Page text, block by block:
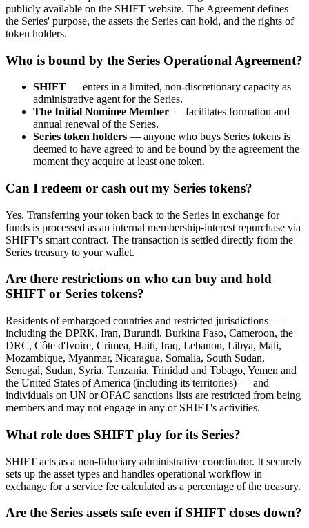
publicly available on the SHIFT website. The Agreement defines
the Series' purpose, the assets the Series can hold, and the rights of
token holders.
Who is bound by the Series Operational Agreement?
SHIFT — enters in a limited, non-discretionary capacity as
administrative agent for the Series.
The Initial Nominee Member — facilitates formation and
annual renewal of the Series.
Series token holders — anyone who buys Series tokens is
deemed to have agreed to and be bound by the agreement the
moment they acquire at least one token.
Can I redeem or cash out my Series tokens?
Yes. Transferring your token back to the Series in exchange for
funds is processed as an internal membership-interest repurchase via
SHIFT's smart contract. The transaction is settled directly from the
Series treasury to your wallet.
Are there restrictions on who can buy and hold
SHIFT or Series tokens?
Residents of embargoed countries and restricted jurisdictions —
including the DPRK, Iran, Burundi, Burkina Faso, Cameroon, the
DRC, Côte d'Ivoire, Crimea, Haiti, Iraq, Lebanon, Libya, Mali,
Mozambique, Myanmar, Nicaragua, Somalia, South Sudan,
Senegal, Sudan, Syria, Tanzania, Trinidad and Tobago, Yemen and
the United States of America (including its territories) — and
individuals on UN or OFAC sanctions lists are restricted from being
members and may not engage in any of SHIFT's activities.
What role does SHIFT play for its Series?
SHIFT acts as a non-fiduciary administrative coordinator. It securely
sets up the asset types and handles operational workflow in
exchange for a service fee calculated as a percentage of the treasury.
Are the Series assets safe even if SHIFT closes down?